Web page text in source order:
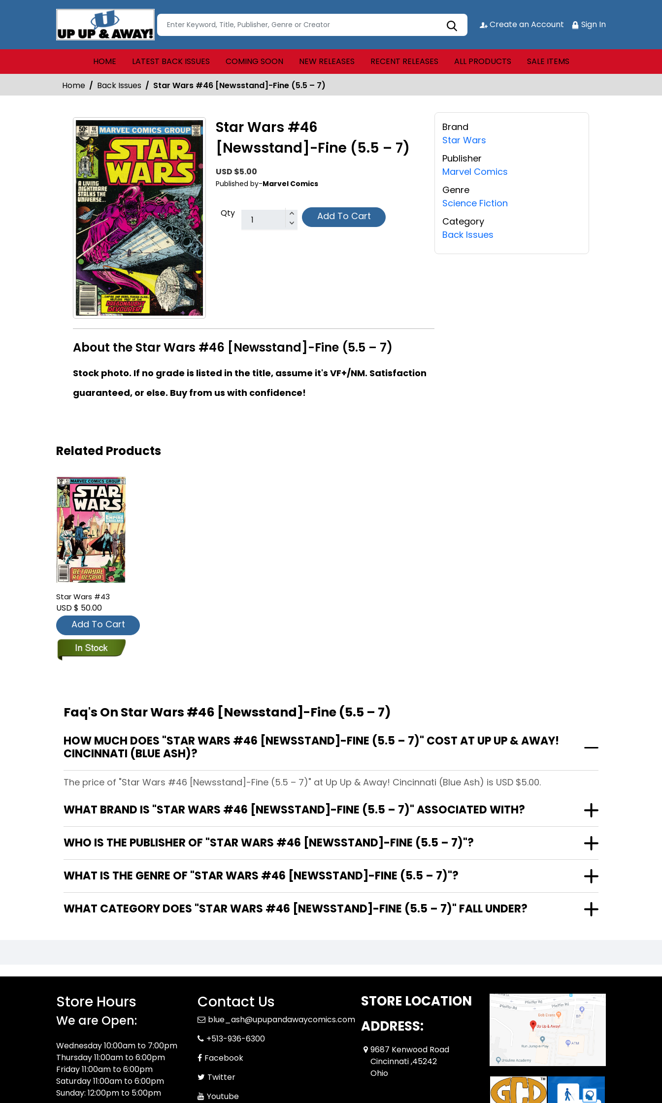
Create an Account Sign In
HOME LATEST BACK ISSUES COMING SOON NEW RELEASES RECENT RELEASES ALL PRODUCTS SALE ITEMS
Home Back Issues Star Wars #46 [Newsstand]-Fine (5.5 – 7)
Star Wars #46
[Newsstand]-Fine (5.5 – 7)
USD $5.00
Published by-Marvel Comics
Qty Add To Cart
About the Star Wars #46 [Newsstand]-Fine (5.5 – 7)
Stock photo. If no grade is listed in the title, assume it's VF+/NM. Satisfaction
guaranteed, or else. Buy from us with confidence!
Brand
Star Wars
Publisher
Marvel Comics
Genre
Science Fiction
Category
Back Issues
Related Products
Star Wars #43
USD $ 50.00
Add To Cart
Faq's On Star Wars #46 [Newsstand]-Fine (5.5 – 7)
HOW MUCH DOES "STAR WARS #46 [NEWSSTAND]-FINE (5.5 – 7)" COST AT UP UP & AWAY!
CINCINNATI (BLUE ASH)?
The price of "Star Wars #46 [Newsstand]-Fine (5.5 – 7)" at Up Up & Away! Cincinnati (Blue Ash) is USD $5.00.
WHAT BRAND IS "STAR WARS #46 [NEWSSTAND]-FINE (5.5 – 7)" ASSOCIATED WITH?
WHO IS THE PUBLISHER OF "STAR WARS #46 [NEWSSTAND]-FINE (5.5 – 7)"?
WHAT IS THE GENRE OF "STAR WARS #46 [NEWSSTAND]-FINE (5.5 – 7)"?
WHAT CATEGORY DOES "STAR WARS #46 [NEWSSTAND]-FINE (5.5 – 7)" FALL UNDER?
Store Hours
We are Open:
Wednesday 10:00am to 7:00pm
Thursday 11:00am to 6:00pm
Friday 11:00am to 6:00pm
Saturday 11:00am to 6:00pm
Sunday: 12:00pm to 5:00pm
Contact Us
blue_ash@upupandawaycomics.com
+513-936-6300
Facebook
Twitter
Youtube
STORE LOCATION
ADDRESS:
9687 Kenwood Road
Cincinnati ,45242
Ohio